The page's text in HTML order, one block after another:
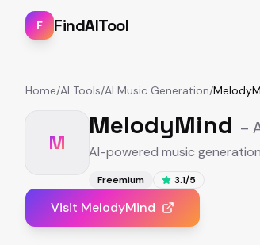
F FindAITool
Home/AI Tools/AI Music Generation/
M
MelodyMind –
AI-powered music
Freemium 3.1/5
Visit MelodyMind